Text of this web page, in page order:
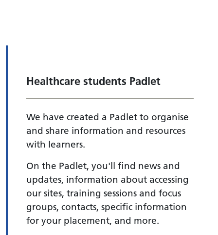
Healthcare students Padlet
We have created a Padlet to organise
and share information and resources
with learners.
On the Padlet, you'll find news and
updates, information about accessing
our sites, training sessions and focus
groups, contacts, specific information
for your placement, and more.